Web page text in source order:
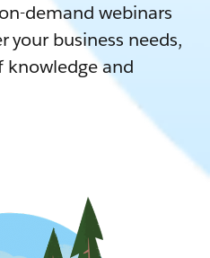
demand webinars
your business needs,
knowledge and